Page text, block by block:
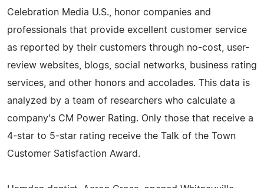
Celebration Media U.S., honor companies and
professionals that provide excellent customer service
as reported by their customers through no-cost, user-
review websites, blogs, social networks, business rating
services, and other honors and accolades. This data is
analyzed by a team of researchers who calculate a
company's CM Power Rating. Only those that receive a
4-star to 5-star rating receive the Talk of the Town
Customer Satisfaction Award.